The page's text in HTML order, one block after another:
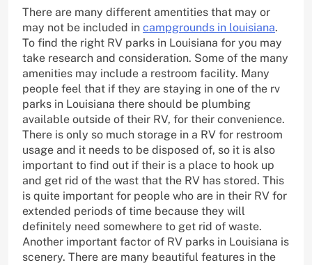
There are many different amentities that may or
may not be included in campgrounds in louisiana.
To find the right RV parks in Louisiana for you may
take research and consideration. Some of the many
amenities may include a restroom facility. Many
people feel that if they are staying in one of the rv
parks in Louisiana there should be plumbing
available outside of their RV, for their convenience.
There is only so much storage in a RV for restroom
usage and it needs to be disposed of, so it is also
important to find out if their is a place to hook up
and get rid of the wast that the RV has stored. This
is quite important for people who are in their RV for
extended periods of time because they will
definitely need somewhere to get rid of waste.
Another important factor of RV parks in Louisiana is
scenery. There are many beautiful features in the